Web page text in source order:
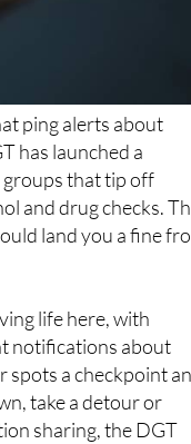
ping alerts about
has launched a
that tip off
and drug checks.
land you a fine
life here, with
notifications about
spots a checkpoint
take a detour or
sharing, the DGT